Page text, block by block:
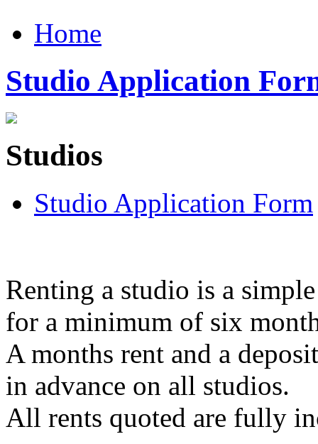
Home
Studio Application
Studios
Studio Application Form
Renting a studio is a
for a minimum of six
A months rent and a
in advance on all studios.
All rents quoted are fully